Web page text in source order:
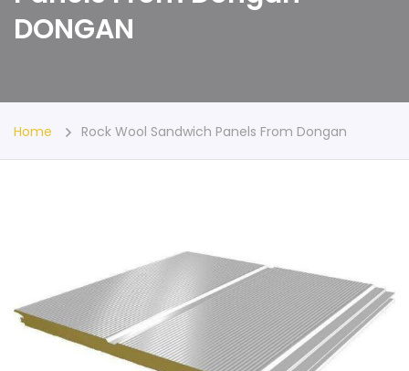
DONGAN
Home Rock Wool Sandwich Panels From Dongan